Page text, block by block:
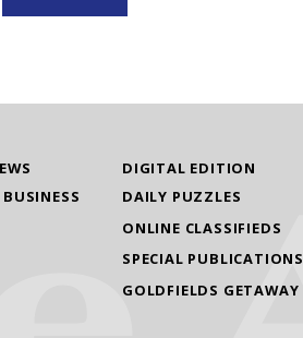
DIGITAL EDITION
DAILY PUZZLES
ONLINE CLASSIFIEDS
SPECIAL PUBLICATIONS
GOLDFIELDS GETAWAY